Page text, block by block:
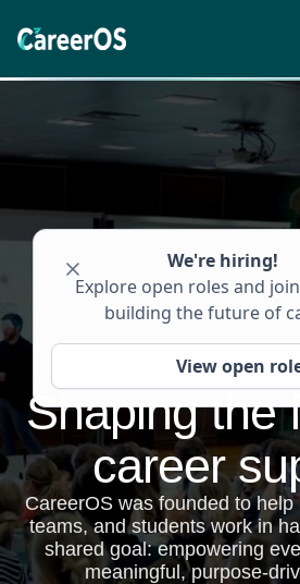
We're hiring!
Explore open roles and
building the future of
View open
Shaping the
career su
CareerOS was founded to
teams, and students work in
shared goal: empowering
meaningful, purpose-